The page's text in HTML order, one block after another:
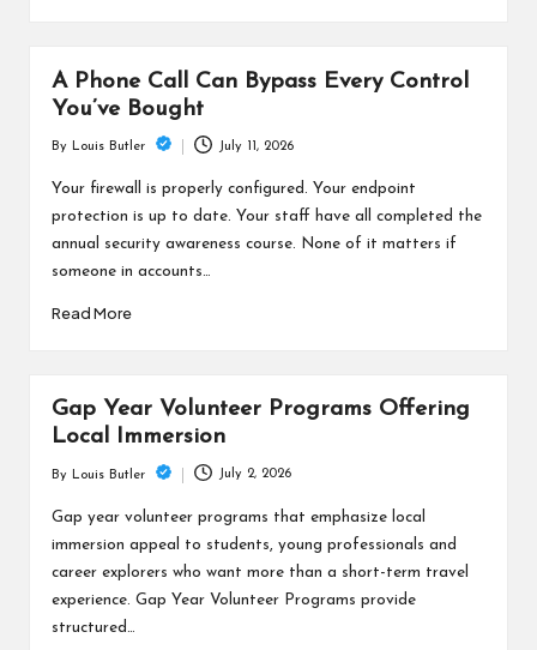
A Phone Call Can Bypass Every Control
You’ve Bought
by
By Louis Butler July 11, 2026
Your firewall is properly configured. Your endpoint
protection is up to date. Your staff have all completed the
annual security awareness course. None of it matters if
someone in accounts…
Read More
Gap Year Volunteer Programs Offering
Local Immersion
Posted
by
By Louis Butler July 2, 2026
Gap year volunteer programs that emphasize local
immersion appeal to students, young professionals and
career explorers who want more than a short-term travel
experience. Gap Year Volunteer Programs provide
structured…